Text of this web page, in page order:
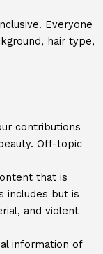
Everyone
hair type,
contributions
Off-topic
that is
includes but is
and violent
information of